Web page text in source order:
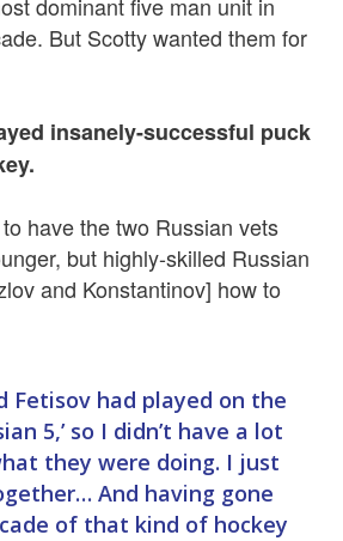
But Scotty wanted them for
insanely-successful puck
have the two Russian vets
but highly-skilled Russian
and Konstantinov] how to
Fetisov had played on the
5,’ so I didn’t have a lot
they were doing. I just
And having gone
of that kind of hockey